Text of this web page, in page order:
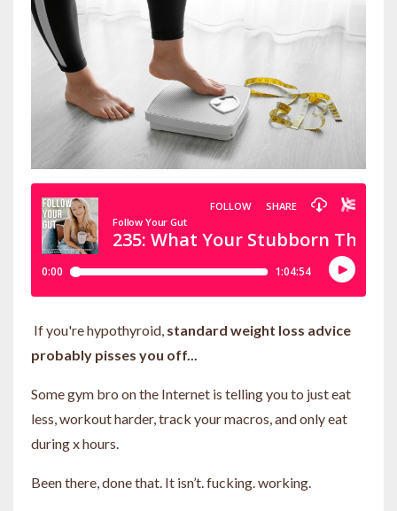
If you're hypothyroid, standard weight loss advice
probably pisses you off...
Some gym bro on the Internet is telling you to just eat
less, workout harder, track your macros, and only eat
during x hours.
Been there, done that. It isn’t. fucking. working.